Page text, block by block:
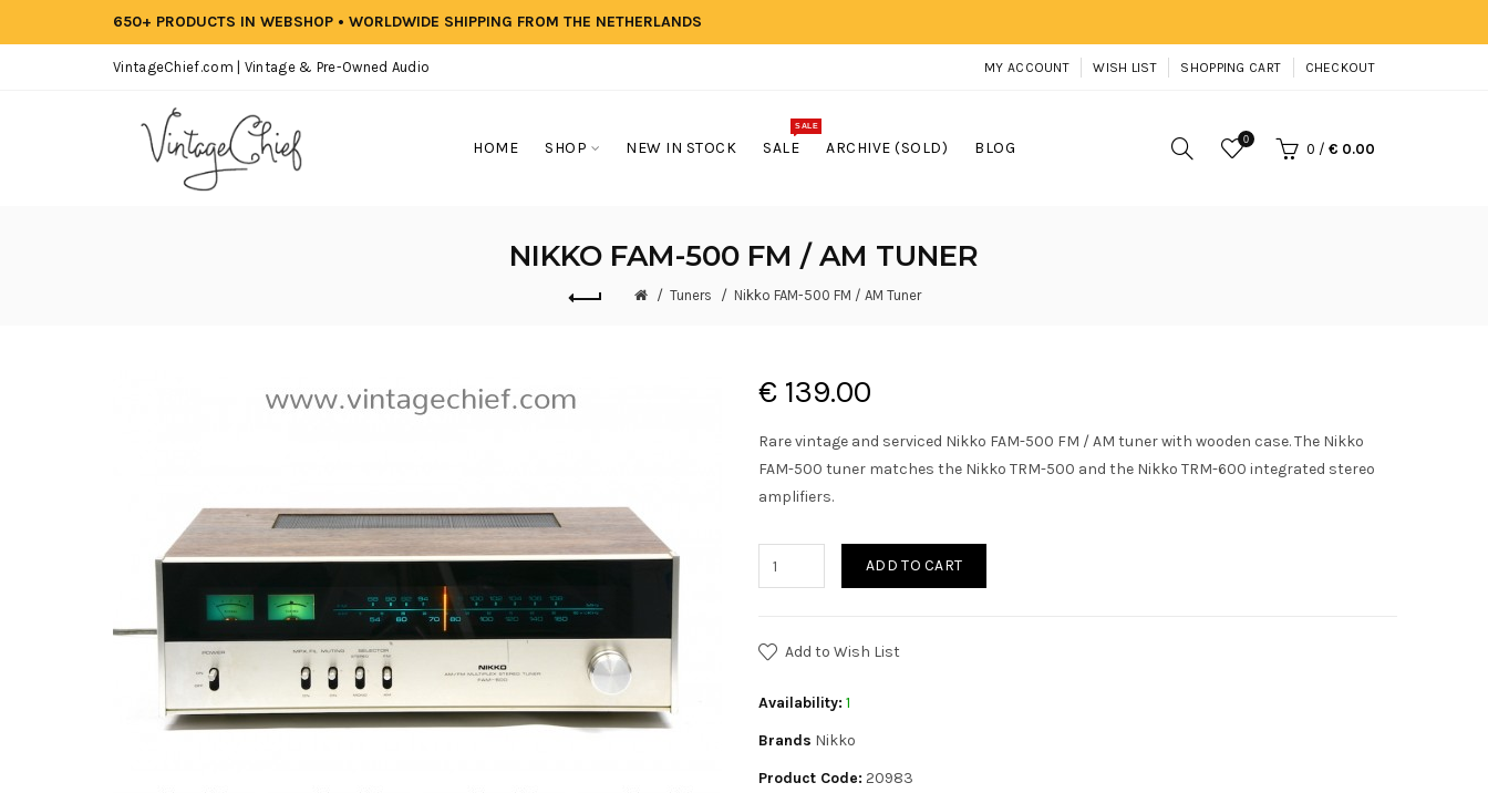
650+ PRODUCTS IN WEBSHOP • WORLDWIDE SHIPPING FROM THE NETHERLANDS
VintageChief.com | Vintage & Pre-Owned Audio MY ACCOUNT WISH LIST SHOPPING CART CHECKOUT
HOME SHOP NEW IN STOCK SALE
SALE
ARCHIVE (SOLD) BLOG 0
0 / € 0.00
NIKKO FAM-500 FM / AM TUNER
Tuners Nikko FAM-500 FM / AM Tuner
€ 139.00
Rare vintage and serviced Nikko FAM-500 FM / AM tuner with wooden case. The Nikko
FAM-500 tuner matches the Nikko TRM-500 and the Nikko TRM-600 integrated stereo
amplifiers.
ADD TO CART
Add to Wish List
Availability: 1
Brands Nikko
Product Code: 20983